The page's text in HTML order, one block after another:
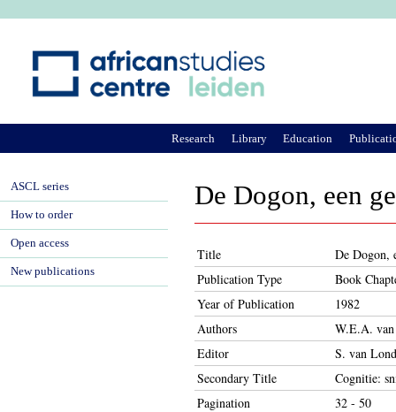
De Dogon, een
Title
De Dogon,
Publication Type
Book
Year of Publication
1982
Authors
W.E.A.
Editor
S. van
Secondary Title
Cognitie:
Pagination
32 - 50
Research Library Education
ASCL series
How to order
Open access
New publications